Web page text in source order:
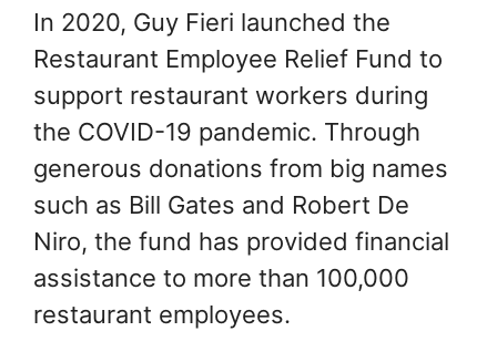
In 2020, Guy Fieri launched the
Restaurant Employee Relief Fund to
support restaurant workers during
the COVID-19 pandemic. Through
generous donations from big names
such as Bill Gates and Robert De
Niro, the fund has provided financial
assistance to more than 100,000
restaurant employees.